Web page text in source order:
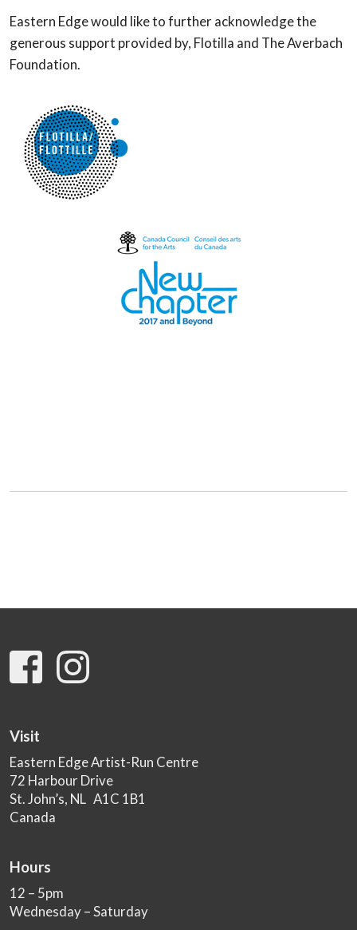
Eastern Edge would like to further acknowledge the
generous support provided by, Flotilla and The Averbach
Foundation.
Visit
Eastern Edge Artist-Run Centre
72 Harbour Drive
St. John’s, NL A1C 1B1
Canada
Hours
12 – 5pm
Wednesday – Saturday